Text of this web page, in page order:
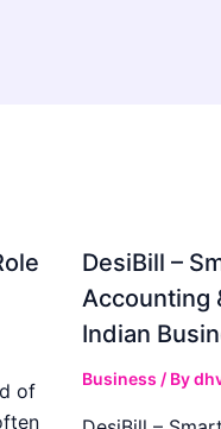
of
DesiBill –
Accounting
Indian
Business / By